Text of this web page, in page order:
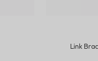
Link